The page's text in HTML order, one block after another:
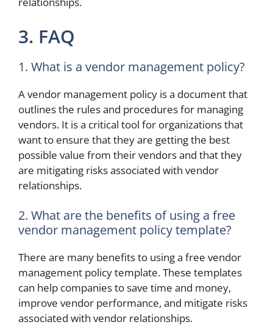
3. FAQ
1. What is a vendor management policy?
A vendor management policy is a document that
outlines the rules and procedures for managing
vendors. It is a critical tool for organizations that
want to ensure that they are getting the best
possible value from their vendors and that they
are mitigating risks associated with vendor
relationships.
2. What are the benefits of using a free
vendor management policy template?
There are many benefits to using a free vendor
management policy template. These templates
can help companies to save time and money,
improve vendor performance, and mitigate risks
associated with vendor relationships.